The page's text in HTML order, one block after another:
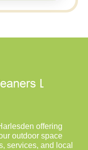
offering
outdoor space
services, and local